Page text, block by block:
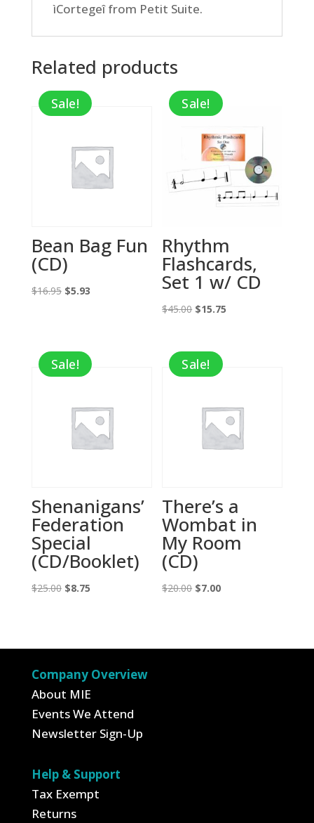
ìCortegeî from Petit Suite.
Related products
Sale!
Bean Bag Fun
(CD)
$16.95 Original
$5.93Current
Sale!
Rhythm
Flashcards,
Set 1 w/ CD
$45.00 Original
$45.00.
$15.75
Sale!
Shenanigans’
Federation
Special
(CD/Booklet)
$25.00 Original
$8.75Current
Sale!
There’s a
Wombat in
My Room
(CD)
$20.00 Original
$7.00Current
Company Overview
About MIE
Events We Attend
Newsletter Sign-Up
Help & Support
Tax Exempt
Returns